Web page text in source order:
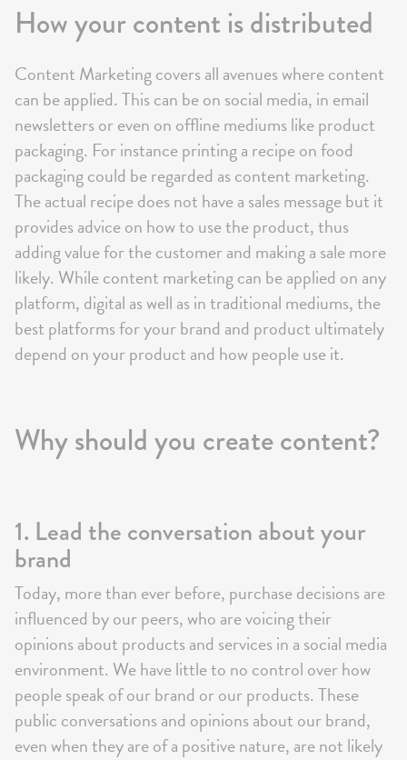
How your content is distributed
Content Marketing covers all avenues where content
can be applied. This can be on social media, in email
newsletters or even on offline mediums like product
packaging. For instance printing a recipe on food
packaging could be regarded as content marketing.
The actual recipe does not have a sales message but it
provides advice on how to use the product, thus
adding value for the customer and making a sale more
likely. While content marketing can be applied on any
platform, digital as well as in traditional mediums, the
best platforms for your brand and product ultimately
depend on your product and how people use it.
Why should you create content?
1. Lead the conversation about your
brand
Today, more than ever before, purchase decisions are
influenced by our peers, who are voicing their
opinions about products and services in a social media
environment. We have little to no control over how
people speak of our brand or our products. These
public conversations and opinions about our brand,
even when they are of a positive nature, are not likely